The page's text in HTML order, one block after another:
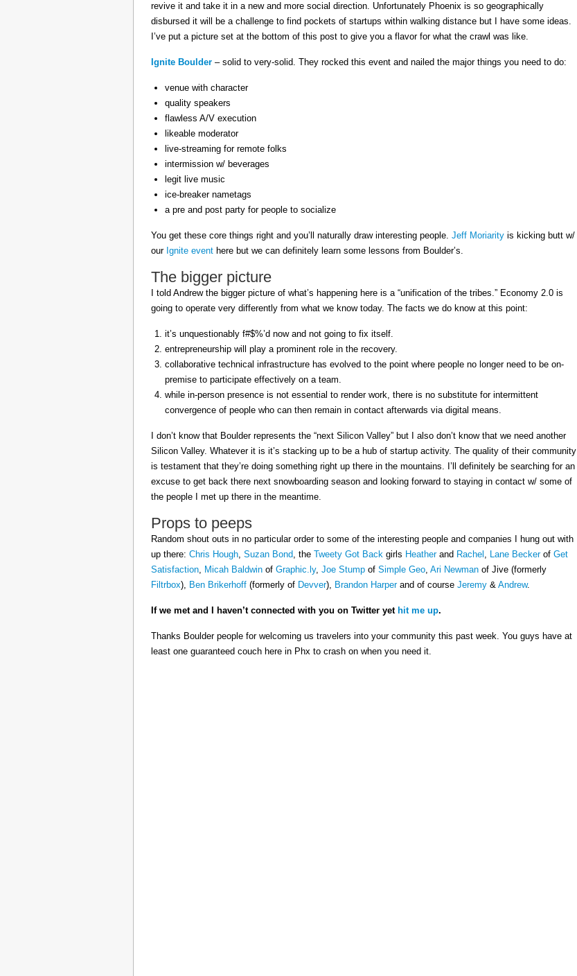
revive it and take it in a new and more social direction. Unfortunately Phoenix is so geographically
disbursed it will be a challenge to find pockets of startups within walking distance but I have some ideas.
I’ve put a picture set at the bottom of this post to give you a flavor for what the crawl was like.
Ignite Boulder – solid to very-solid. They rocked this event and nailed the major things you need to do:
venue with character
quality speakers
flawless A/V execution
likeable moderator
live-streaming for remote folks
intermission w/ beverages
legit live music
ice-breaker nametags
a pre and post party for people to socialize
You get these core things right and you’ll naturally draw interesting people. Jeff Moriarity is kicking butt w/
our Ignite event here but we can definitely learn some lessons from Boulder’s.
The bigger picture
I told Andrew the bigger picture of what’s happening here is a “unification of the tribes.” Economy 2.0 is
going to operate very differently from what we know today. The facts we do know at this point:
it’s unquestionably f#$%’d now and not going to fix itself.
entrepreneurship will play a prominent role in the recovery.
collaborative technical infrastructure has evolved to the point where people no longer need to be on-
premise to participate effectively on a team.
while in-person presence is not essential to render work, there is no substitute for intermittent
convergence of people who can then remain in contact afterwards via digital means.
I don’t know that Boulder represents the “next Silicon Valley” but I also don’t know that we need another
Silicon Valley. Whatever it is it’s stacking up to be a hub of startup activity. The quality of their community
is testament that they’re doing something right up there in the mountains. I’ll definitely be searching for an
excuse to get back there next snowboarding season and looking forward to staying in contact w/ some of
the people I met up there in the meantime.
Props to peeps
Random shout outs in no particular order to some of the interesting people and companies I hung out with
up there: Chris Hough, Suzan Bond, the Tweety Got Back girls Heatherand Rachel , Lane Beckerof Get
Satisfaction, Micah Baldwin of Graphic.ly, Joe Stump of Simple Geo, Ari Newman of Jive (formerly
Filtrbox), Ben Brikerhoff (formerly of Devver), Brandon Harperand of course Jeremy & Andrew.
If we met and I haven’t connected with you on Twitter yet hit me up.
Thanks Boulder people for welcoming us travelers into your community this past week. You guys have at
least one guaranteed couch here in Phx to crash on when you need it.